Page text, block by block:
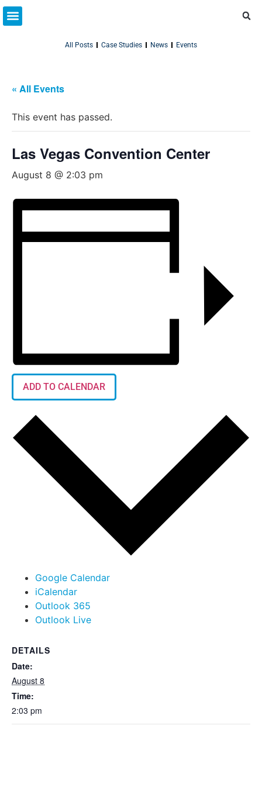
All Posts Case Studies News Events
« All Events
This event has passed.
Las Vegas Convention Center
August 8 @ 2:03 pm
ADD TO CALENDAR
Google Calendar
iCalendar
Outlook 365
Outlook Live
DETAILS
Date:
August 8
Time:
2:03 pm